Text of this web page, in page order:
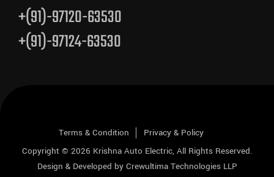
+(91)-97120-63530
+(91)-97124-63530
Terms & Condition
Privacy & Policy
Copyright © 2026 Krishna Auto Electric, All Rights Reserved.
Design & Developed by Crewultima Technologies LLP